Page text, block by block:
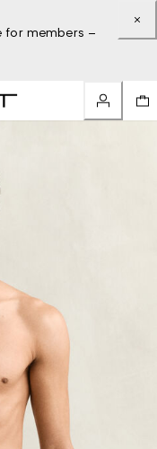
for members –